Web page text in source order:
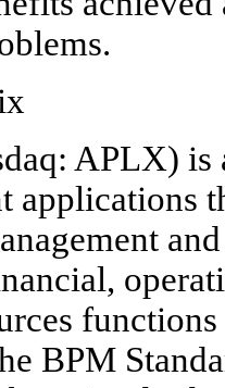
APLX) is
applications
BPM